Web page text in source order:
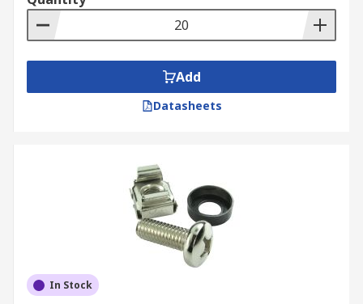
Add
Datasheets
In Stock